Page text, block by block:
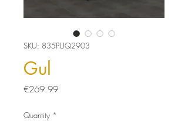
SKU: 835PUQ2903
Gul
€269.99Price
Quantity *